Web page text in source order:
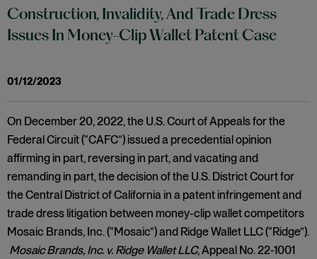
Construction, Invalidity, And Trade Dress
Issues In Money-Clip Wallet Patent Case
01/12/2023
On December 20, 2022, the U.S. Court of Appeals for the
Federal Circuit (“CAFC”) issued a precedential opinion
affirming in part, reversing in part, and vacating and
remanding in part, the decision of the U.S. District Court for
the Central District of California in a patent infringement and
trade dress litigation between money-clip wallet competitors
Mosaic Brands, Inc. (“Mosaic”) and Ridge Wallet LLC (“Ridge”).
Mosaic Brands, Inc. v. Ridge Wallet LLC, Appeal No. 22-1001